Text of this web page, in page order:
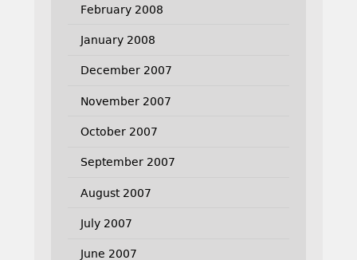
February 2008
January 2008
December 2007
November 2007
October 2007
September 2007
August 2007
July 2007
June 2007